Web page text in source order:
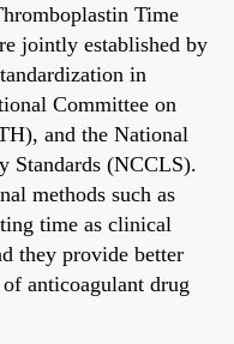
Time
jointly established by
in
Committee on
and the National
Standards (NCCLS).
methods such as
time as clinical
they provide better
anticoagulant drug